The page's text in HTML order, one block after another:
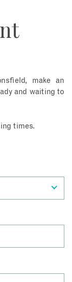
make an
and waiting to
times.